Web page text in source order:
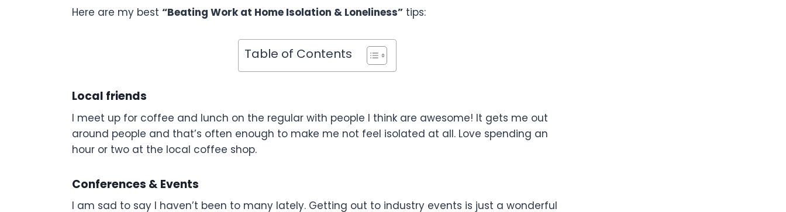
Here are my best“Beating Work at Home Isolation & Loneliness” tips:
Table of Contents
Local friends
I meet up for coffee and lunch on the regular with people I think are awesome! It gets me out
around people and that’s often enough to make me not feel isolated at all. Love spending an
hour or two at the local coffee shop.
Conferences & Events
I am sad to say I haven’t been to many lately. Getting out to industry events is just a wonderful